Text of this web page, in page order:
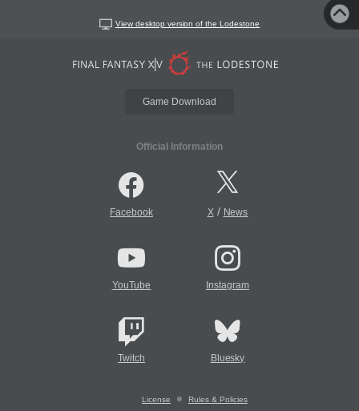
View desktop version of the Lodestone
Game Download
Official Information
Facebook X/ News
YouTube Instagram
Twitch Bluesky
License Rules & Policies